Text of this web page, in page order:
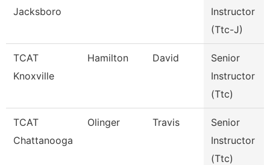
Jacksboro
Instructor
(Ttc-J)
TCAT
Knoxville
Hamilton David
Senior
Instructor
(Ttc)
TCAT
Chattanooga
Olinger Travis
Senior
Instructor
(Ttc)